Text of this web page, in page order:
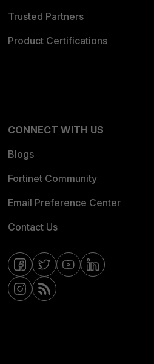
Trusted Partners
Product Certifications
CONNECT WITH US
Blogs
Fortinet Community
Email Preference Center
Contact Us